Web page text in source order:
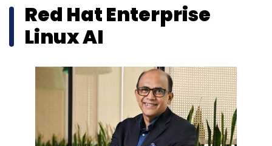
Red Hat Enterprise
Linux AI